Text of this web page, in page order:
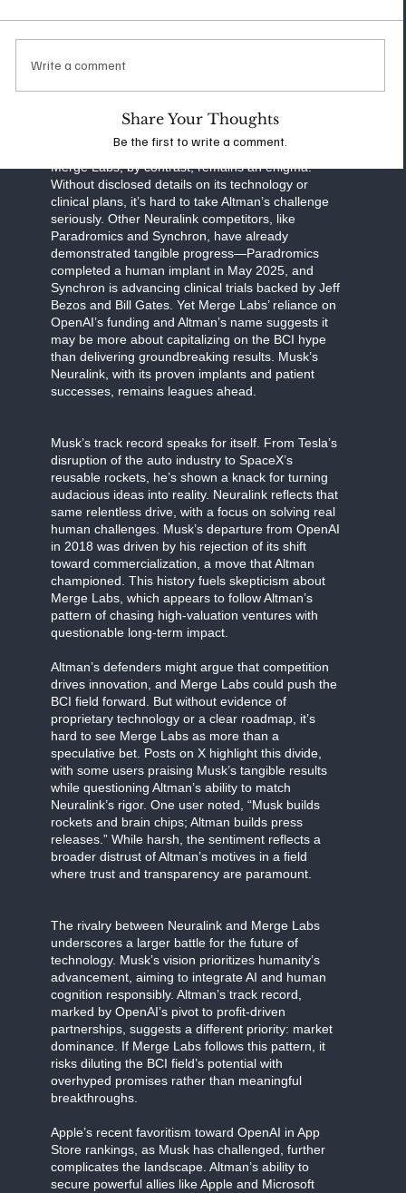
also exploring ambitious goals like enhancing
FDA milestones—sets a high bar for accountability
Merge Labs, by contrast, remains an enigma.
Without disclosed details on its technology or
clinical plans, it’s hard to take Altman’s challenge
seriously. Other Neuralink competitors, like
Paradromics and Synchron, have already
demonstrated tangible progress—Paradromics
completed a human implant in May 2025, and
Synchron is advancing clinical trials backed by Jeff
Bezos and Bill Gates. Yet Merge Labs’ reliance on
OpenAI’s funding and Altman’s name suggests it
may be more about capitalizing on the BCI hype
than delivering groundbreaking results. Musk’s
Neuralink, with its proven implants and patient
successes, remains leagues ahead.
Musk’s track record speaks for itself. From Tesla’s
disruption of the auto industry to SpaceX’s
reusable rockets, he’s shown a knack for turning
audacious ideas into reality. Neuralink reflects that
same relentless drive, with a focus on solving real
human challenges. Musk’s departure from OpenAI
in 2018 was driven by his rejection of its shift
toward commercialization, a move that Altman
championed. This history fuels skepticism about
Merge Labs, which appears to follow Altman’s
pattern of chasing high-valuation ventures with
questionable long-term impact.
Altman’s defenders might argue that competition
drives innovation, and Merge Labs could push the
BCI field forward. But without evidence of
proprietary technology or a clear roadmap, it’s
hard to see Merge Labs as more than a
speculative bet. Posts on X highlight this divide,
with some users praising Musk’s tangible results
while questioning Altman’s ability to match
Neuralink’s rigor. One user noted, “Musk builds
rockets and brain chips; Altman builds press
releases.” While harsh, the sentiment reflects a
broader distrust of Altman’s motives in a field
where trust and transparency are paramount.
The rivalry between Neuralink and Merge Labs
underscores a larger battle for the future of
technology. Musk’s vision prioritizes humanity’s
advancement, aiming to integrate AI and human
cognition responsibly. Altman’s track record,
marked by OpenAI’s pivot to profit-driven
partnerships, suggests a different priority: market
dominance. If Merge Labs follows this pattern, it
risks diluting the BCI field’s potential with
overhyped promises rather than meaningful
breakthroughs.
Apple’s recent favoritism toward OpenAI in App
Store rankings, as Musk has challenged, further
complicates the landscape. Altman’s ability to
secure powerful allies like Apple and Microsoft
Write a comment
Share Your Thoughts
Be the first to write a comment.